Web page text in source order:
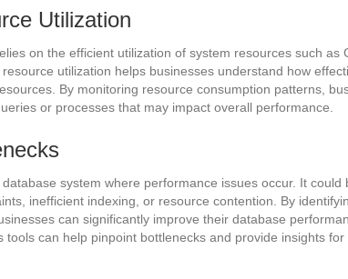
Utilization
on the efficient utilization of system resources such as
utilization helps businesses understand how
By monitoring resource consumption patterns,
or processes that may impact overall performance.
system where performance issues occur. It could
inefficient indexing, or resource contention. By
can significantly improve their database
tools can help pinpoint bottlenecks and provide insights for